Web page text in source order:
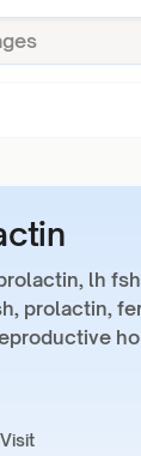
lh
prolactin,